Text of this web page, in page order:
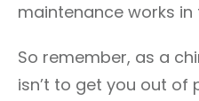
maintenance works in
So remember, as a
isn’t to get you out of